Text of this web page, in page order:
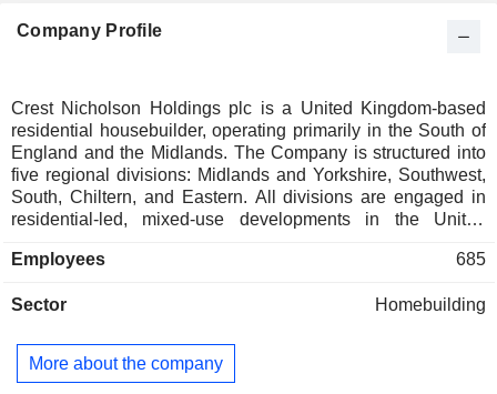
Company Profile
Crest Nicholson Holdings plc is a United Kingdom-based
residential housebuilder, operating primarily in the South of
England and the Midlands. The Company is structured into
five regional divisions: Midlands and Yorkshire, Southwest,
South, Chiltern, and Eastern. All divisions are engaged in
residential-led, mixed-use developments in the United
functions, which help to support and drive consistent
relationships within the private rented sector and with
subsidiaries include Crest Nicholson Developments
(Chertsey) Limited, Crest Nicholson Residential Limited,
Employees 685
Sector Homebuilding
More about the company